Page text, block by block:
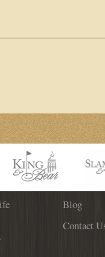
Blog
Contact